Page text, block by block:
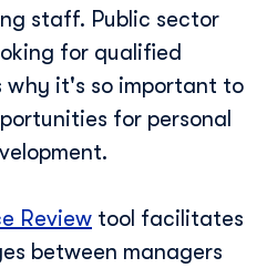
staff. Public sector
for qualified
why it's so important to
for personal
Review tool facilitates
between managers